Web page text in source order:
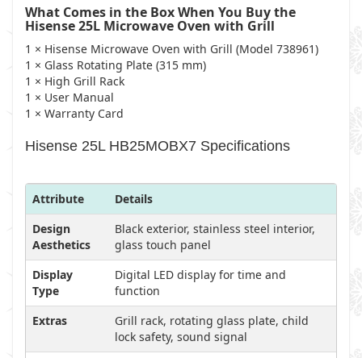
What Comes in the Box When You Buy the
Hisense 25L Microwave Oven with Grill
1 × Hisense Microwave Oven with Grill (Model 738961)
1 × Glass Rotating Plate (315 mm)
1 × High Grill Rack
1 × User Manual
1 × Warranty Card
Hisense 25L HB25MOBX7 Specifications
Attribute
Details
Design
Aesthetics
Black exterior, stainless steel interior,
glass touch panel
Display
Type
Digital LED display for time and
function
Extras
Grill rack, rotating glass plate, child
lock safety, sound signal